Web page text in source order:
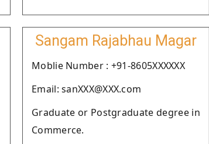
Sangam Rajabhau Magar
Moblie Number : +91-8605XXXXXX
Email: sanXXX@XXX.com
Graduate or Postgraduate degree in
Commerce.